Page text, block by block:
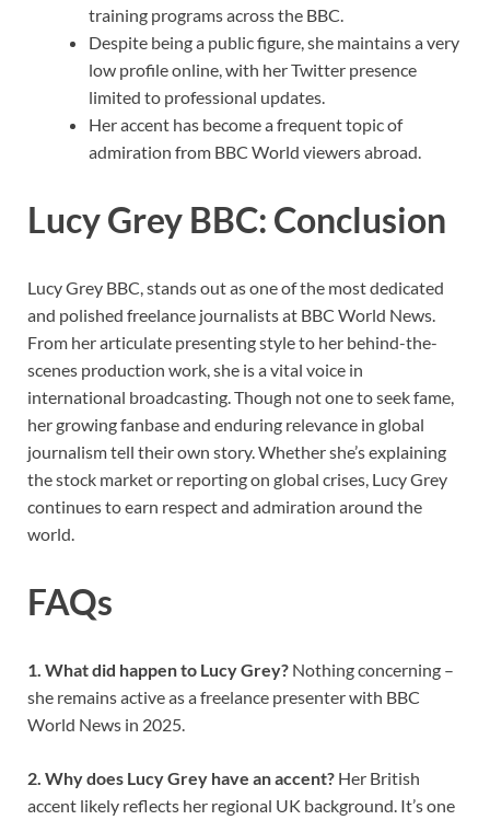
training programs across the BBC.
Despite being a public figure, she maintains a very
low profile online, with her Twitter presence
limited to professional updates.
Her accent has become a frequent topic of
admiration from BBC World viewers abroad.
Lucy Grey BBC: Conclusion
Lucy Grey BBC, stands out as one of the most dedicated
and polished freelance journalists at BBC World News.
From her articulate presenting style to her behind-the-
scenes production work, she is a vital voice in
international broadcasting. Though not one to seek fame,
her growing fanbase and enduring relevance in global
journalism tell their own story. Whether she’s explaining
the stock market or reporting on global crises, Lucy Grey
continues to earn respect and admiration around the
world.
FAQs
1. What did happen to Lucy Grey? Nothing concerning –
she remains active as a freelance presenter with BBC
World News in 2025.
2. Why does Lucy Grey have an accent? Her British
accent likely reflects her regional UK background. It’s one